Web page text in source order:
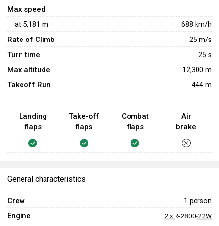
Max speed
at 5,181 m 688 km/h
Rate of Climb 25 m/s
Turn time 25 s
Max altitude 12,300 m
Takeoff Run 444 m
Landing
flaps
Take-off
flaps
Combat
flaps
Air
brake
General characteristics
Crew 1 person
Engine 2 x R-2800-22W